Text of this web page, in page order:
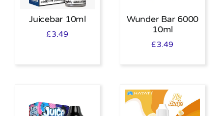
Juicebar 10ml
£3.49
Wunder Bar 6000
10ml
£3.49